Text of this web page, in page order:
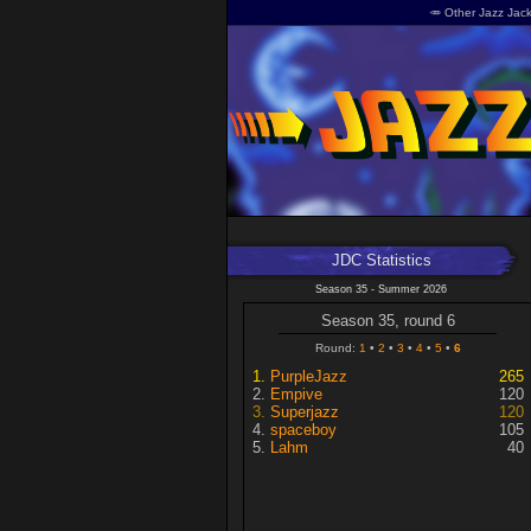
🥕 Other Jazz
JDC Statistics
Season 35 - Summer 2026
Season 35, round 6
Round: 1 2 3 4 5 6
PurpleJazz
265
Empive
120
Superjazz
120
spaceboy
105
Lahm
40